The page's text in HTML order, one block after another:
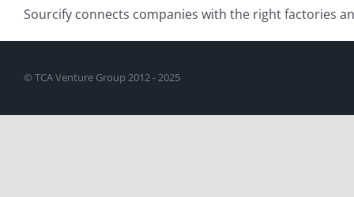
Sourcify connects companies with the right factories
© TCA Venture Group 2012 - 2025